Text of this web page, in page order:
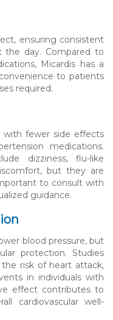
ensuring consistent
the day. Compared to
Micardis has a
to patients
required.
with fewer side effects
medications.
dizziness, flu-like
but they are
to consult with
guidance.
blood pressure, but
protection. Studies
risk of heart attack,
in individuals with
effect contributes to
cardiovascular well-